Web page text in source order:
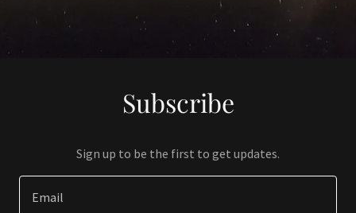
Subscribe
Sign up to be the first to get updates.
Email